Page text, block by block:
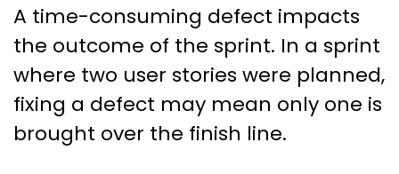
A time-consuming defect impacts
the outcome of the sprint. In a sprint
where two user stories were planned,
fixing a defect may mean only one is
brought over the finish line.